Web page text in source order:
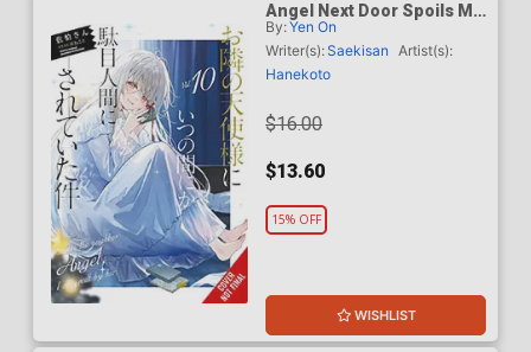
Angel Next Door Spoils Me
Rotten Light Novel Vol 10
TP
By:Yen On
Writer(s):Saekisan Artist(s):
Hanekoto
$16.00
$13.60
15% OFF
WISHLIST